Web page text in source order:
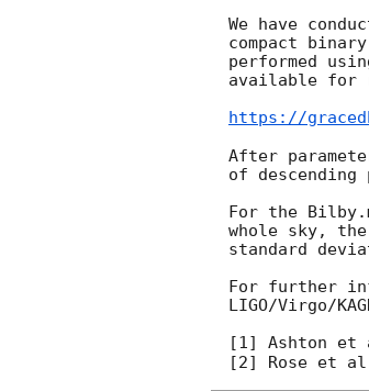
We have
compact
performed
available for
https://
After
of descending
For the
whole sky,
standard
For further
LIGO/Virgo/
[1] Ashton et
[2] Rose et